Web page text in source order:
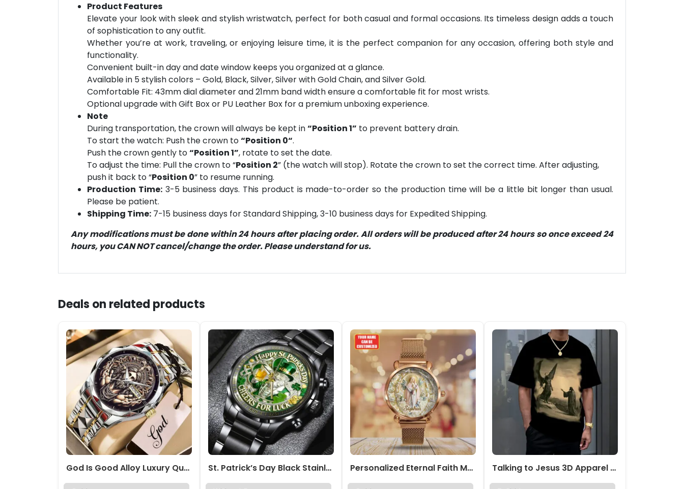
Product Features
Elevate your look with sleek and stylish wristwatch, perfect for both casual and formal occasions. Its timeless design adds a touch
of sophistication to any outfit.
Whether you’re at work, traveling, or enjoying leisure time, it is the perfect companion for any occasion, offering both style and
functionality.
Convenient built-in day and date window keeps you organized at a glance.
Available in 5 stylish colors – Gold, Black, Silver, Silver with Gold Chain, and Silver Gold.
Comfortable Fit: 43mm dial diameter and 21mm band width ensure a comfortable fit for most wrists.
Optional upgrade with Gift Box or PU Leather Box for a premium unboxing experience.
Note
During transportation, the crown will always be kept in“Position 1” to prevent battery drain.
To start the watch: Push the crown to“Position 0“.
Push the crown gently to“Position 1”, rotate to set the date.
To adjust the time: Pull the crown to “Position 2” (the watch will stop). Rotate the crown to set the correct time. After adjusting,
push it back to “Position 0” to resume running.
Production Time:3-5 business days. This product is made-to-order so the production time will be a little bit longer than usual.
Please be patient.
Shipping Time: 7-15 business days for Standard Shipping, 3-10 business days for Expedited Shipping.
Any modifications must be done within 24 hours after placing order. All orders will be produced after 24 hours so once exceed 24
hours, you CAN NOT cancel/change the order. Please understand for us.
Deals on related products
God Is Good Alloy Luxury Quartz Watch – NGHIAVT 3502 St. Patrick’s Day Black Stainless Steel Watch – NGHIAVT9435 Personalized Eternal Faith Mesh Strap Quartz Watch – TANTN15407 Talking to Jesus 3D Apparel – TANTN15218